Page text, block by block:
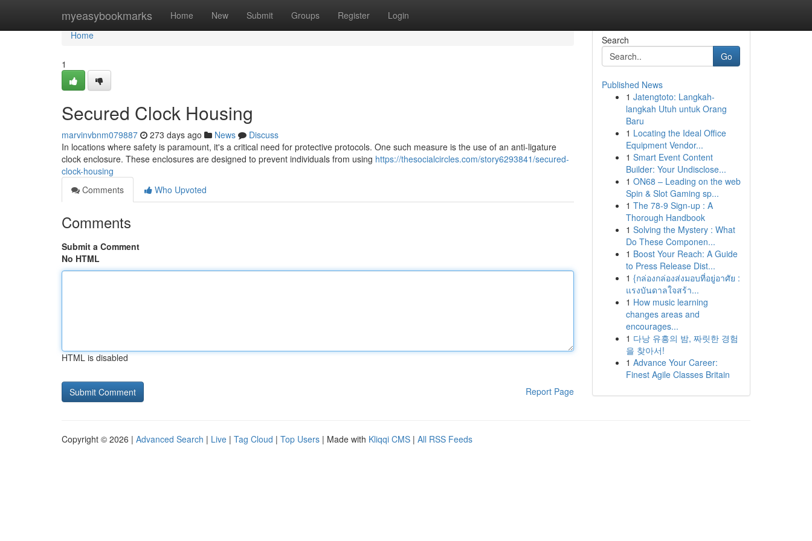
myeasybookmarks Home New Submit Groups Register Login
Home
Home
1
Secured Clock Housing
marvinvbnm079887 273 days ago News
Discuss
In locations where safety is paramount, it's a critical need for protective protocols. One such measure is the use of an anti-ligature
clock enclosure. These enclosures are designed to prevent individuals from using https://thesocialcircles.com/story6293841/secured-
clock-housing
Comments
Who Upvoted
Comments
Submit a Comment
No HTML
HTML is disabled
Report Page
Search
Go
Published News
1 Jatengtoto: Langkah-
langkah Utuh untuk Orang
Baru
1 Locating the Ideal Office
Equipment Vendor...
1 Smart Event Content
Builder: Your Undisclose...
1 ON68 – Leading on the web
Spin & Slot Gaming sp...
1 The 78-9 Sign-up : A
Thorough Handbook
1 Solving the Mystery : What
Do These Componen...
1 Boost Your Reach: A Guide
to Press Release Dist...
1 {กล่องกล่องส่งมอบที่อยู่อาศัย :
แรงบันดาลใจสร้า...
1 How music learning
changes areas and
encourages...
1 다낭 유흥의 밤, 짜릿한 경험
을 찾아서!
1 Advance Your Career:
Finest Agile Classes Britain
Copyright © 2026 | Advanced Search | Live | Tag Cloud | Top Users | Made with Kliqqi CMS | All RSS Feeds